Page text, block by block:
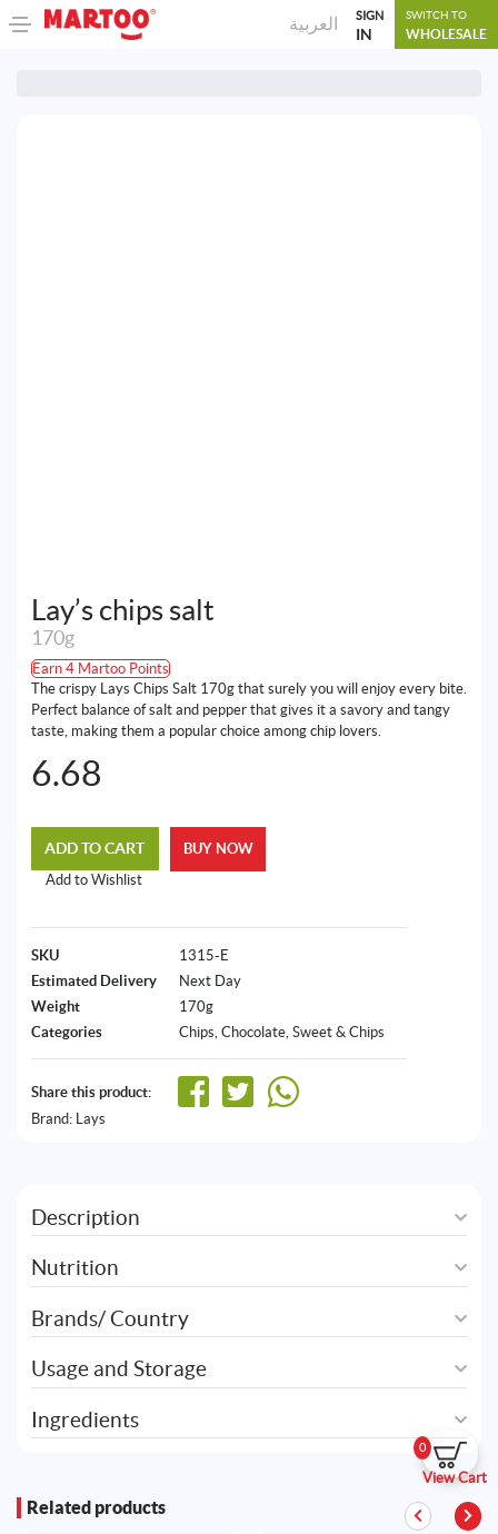
العربية SIGN
IN
SWITCH TO
WHOLESALE
0
View Cart
Lay’s chips salt
170g
Earn 4 Martoo Points
The crispy Lays Chips Salt 170g that surely you will enjoy every bite.
Perfect balance of salt and pepper that gives it a savory and tangy
taste, making them a popular choice among chip lovers.
6.68
ADD TO CART
Add to Wishlist
BUY NOW
SKU
1315-E
Estimated Delivery
Next Day
Weight
170g
Categories
Chips Chocolate, Sweet & Chips
Share this product:
Brand: Lays
Description
Nutrition
Brands/ Country
Usage and Storage
Ingredients
Related products